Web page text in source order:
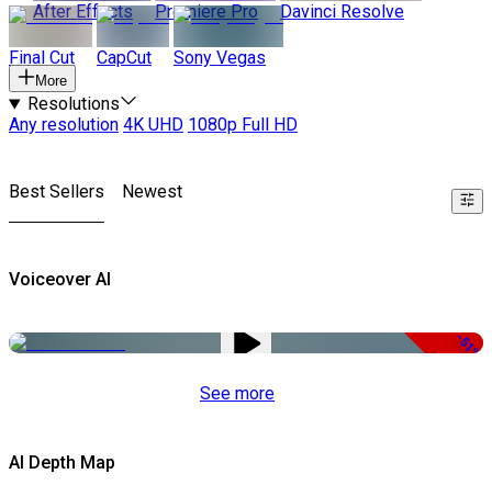
After Effects
Premiere Pro Davinci Resolve
Final Cut CapCut Sony Vegas
More
Resolutions
Any resolution 4K UHD 1080p Full HD
Best Sellers Newest
Voiceover AI
-51%
See more
AI Depth Map